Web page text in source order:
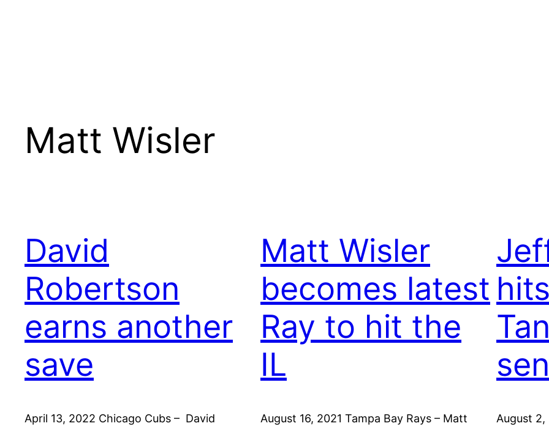
Matt Wisler
David
Robertson
earns another
save
April 13, 2022 Chicago Cubs – David
Matt Wisler
becomes latest
Ray to hit the
IL
August 16, 2021 Tampa Bay Rays – Matt
August 2,